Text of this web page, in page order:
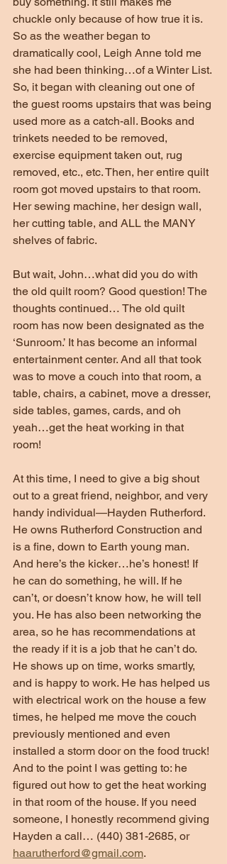
chuckle only because of how true it is.
So as the weather began to
dramatically cool, Leigh Anne told me
she had been thinking…of a Winter List.
So, it began with cleaning out one of
the guest rooms upstairs that was being
used more as a catch-all. Books and
trinkets needed to be removed,
exercise equipment taken out, rug
removed, etc., etc. Then, her entire quilt
room got moved upstairs to that room.
Her sewing machine, her design wall,
her cutting table, and ALL the MANY
shelves of fabric.
But wait, John…what did you do with
the old quilt room? Good question! The
thoughts continued… The old quilt
room has now been designated as the
‘Sunroom.’ It has become an informal
entertainment center. And all that took
was to move a couch into that room, a
table, chairs, a cabinet, move a dresser,
side tables, games, cards, and oh
yeah…get the heat working in that
room!
At this time, I need to give a big shout
out to a great friend, neighbor, and very
handy individual—Hayden Rutherford.
He owns Rutherford Construction and
is a fine, down to Earth young man.
And here’s the kicker…he’s honest! If
he can do something, he will. If he
can’t, or doesn’t know how, he will tell
you. He has also been networking the
area, so he has recommendations at
the ready if it is a job that he can’t do.
He shows up on time, works smartly,
and is happy to work. He has helped us
with electrical work on the house a few
times, he helped me move the couch
previously mentioned and even
installed a storm door on the food truck!
And to the point I was getting to: he
figured out how to get the heat working
in that room of the house. If you need
someone, I honestly recommend giving
Hayden a call… (440) 381-2685, or
haarutherford@gmail.com.